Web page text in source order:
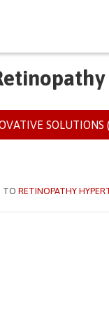
PRESS ENTER
SOLUTIONS
TO RETINOPATHY